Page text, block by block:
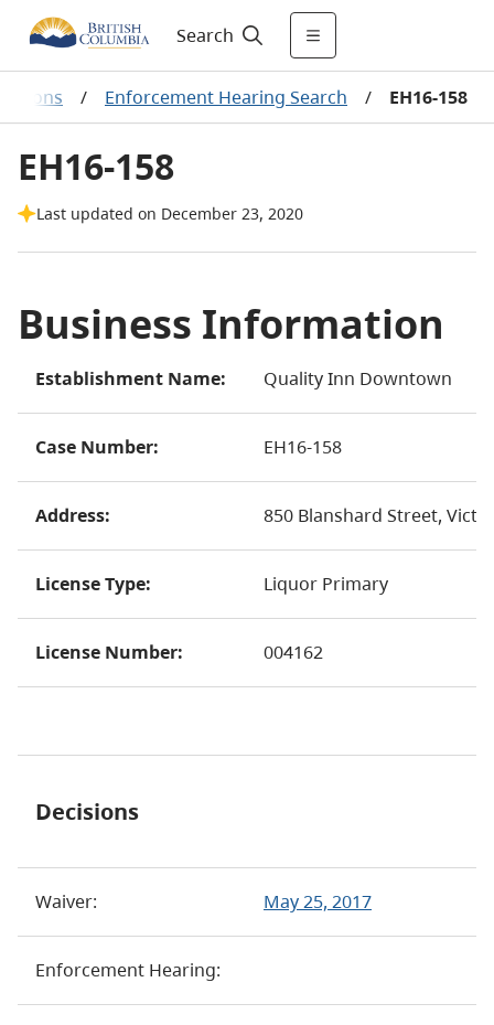
Search
/ Enforcement Hearing Search / EH16-158
EH16-158
Last updated on December 23, 2020
Business Information
Establishment Name: Quality Inn Downtown
Case Number: EH16-158
Address: 850 Blanshard Street,
License Type: Liquor Primary
License Number: 004162
Decisions
Waiver: May 25, 2017
Enforcement Hearing: